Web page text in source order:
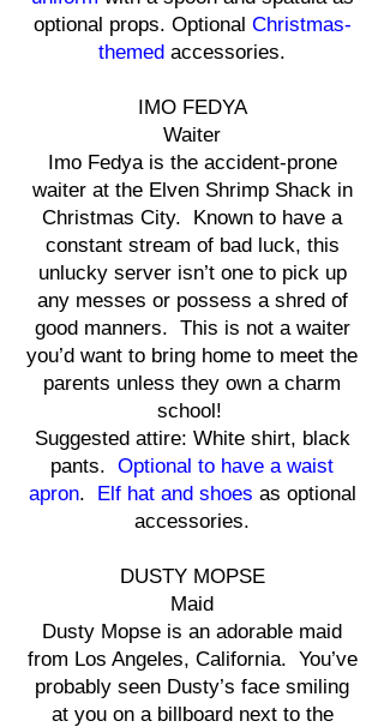
optional props. Optional Christmas-
themed accessories.
IMO FEDYA
Waiter
Imo Fedya is the accident-prone
waiter at the Elven Shrimp Shack in
Christmas City. Known to have a
constant stream of bad luck, this
unlucky server isn’t one to pick up
any messes or possess a shred of
good manners. This is not a waiter
you’d want to bring home to meet the
parents unless they own a charm
school!
Suggested attire: White shirt, black
pants. Optional to have a waist
apron. Elf hat and shoes as optional
accessories.
DUSTY MOPSE
Maid
Dusty Mopse is an adorable maid
from Los Angeles, California. You’ve
probably seen Dusty’s face smiling
at you on a billboard next to the